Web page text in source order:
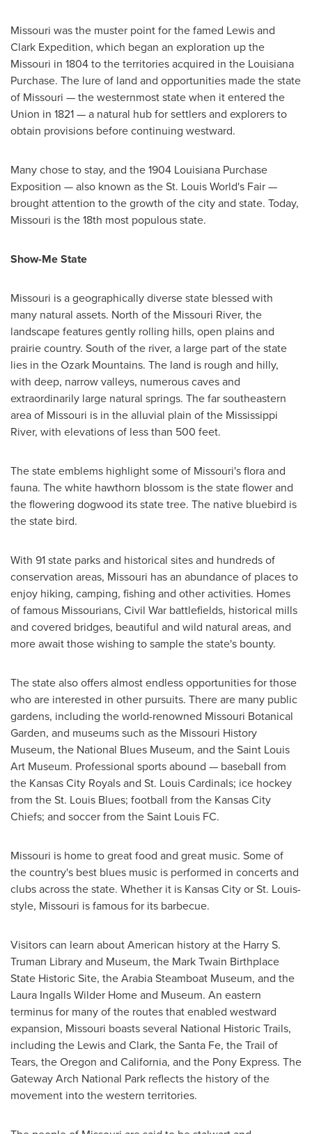
Missouri was the muster point for the famed Lewis and
Clark Expedition, which began an exploration up the
Missouri in 1804 to the territories acquired in the Louisiana
Purchase. The lure of land and opportunities made the state
of Missouri — the westernmost state when it entered the
Union in 1821 — a natural hub for settlers and explorers to
obtain provisions before continuing westward.
Many chose to stay, and the 1904 Louisiana Purchase
Exposition — also known as the St. Louis World's Fair —
brought attention to the growth of the city and state. Today,
Missouri is the 18th most populous state.
Show-Me State
Missouri is a geographically diverse state blessed with
many natural assets. North of the Missouri River, the
landscape features gently rolling hills, open plains and
prairie country. South of the river, a large part of the state
lies in the Ozark Mountains. The land is rough and hilly,
with deep, narrow valleys, numerous caves and
extraordinarily large natural springs. The far southeastern
area of Missouri is in the alluvial plain of the Mississippi
River, with elevations of less than 500 feet.
The state emblems highlight some of Missouri'sflora and
fauna. The white hawthorn blossom is the state flower and
the flowering dogwood its state tree. The native bluebird is
the state bird.
With 91 state parks and historical sites and hundreds of
conservation areas, Missouri has an abundance of places to
enjoy hiking, camping, fishing and other activities. Homes
of famous Missourians, Civil War battlefields, historical mills
and covered bridges, beautiful and wild natural areas, and
more await those wishing to sample the state's bounty.
The state also offers almost endless opportunities for those
who are interested in other pursuits. There are many public
gardens, including the world-renowned Missouri Botanical
Garden, and museums such as the Missouri History
Museum, the National Blues Museum, and the Saint Louis
Art Museum. Professional sports abound — baseball from
the Kansas City Royals and St. Louis Cardinals; ice hockey
from the St. Louis Blues; football from the Kansas City
Chiefs; and soccer from the Saint Louis FC.
Missouri is home to great food and great music. Some of
the country's best blues music is performed in concerts and
clubs across the state. Whether it is Kansas Cityor St. Louis-
style, Missouri is famous for its barbecue.
Visitors can learn about American history at the Harry S.
Truman Library and Museum, the Mark Twain Birthplace
State Historic Site, the Arabia Steamboat Museum, and the
Laura Ingalls Wilder Home and Museum. An eastern
terminus for many of the routes that enabled westward
expansion, Missouri boasts several National Historic Trails,
including the Lewis and Clark, theSanta Fe, the Trail of
Tears, theOregon and California, and the Pony Express. The
Gateway Arch National Park reflects the history of the
movement into the western territories.